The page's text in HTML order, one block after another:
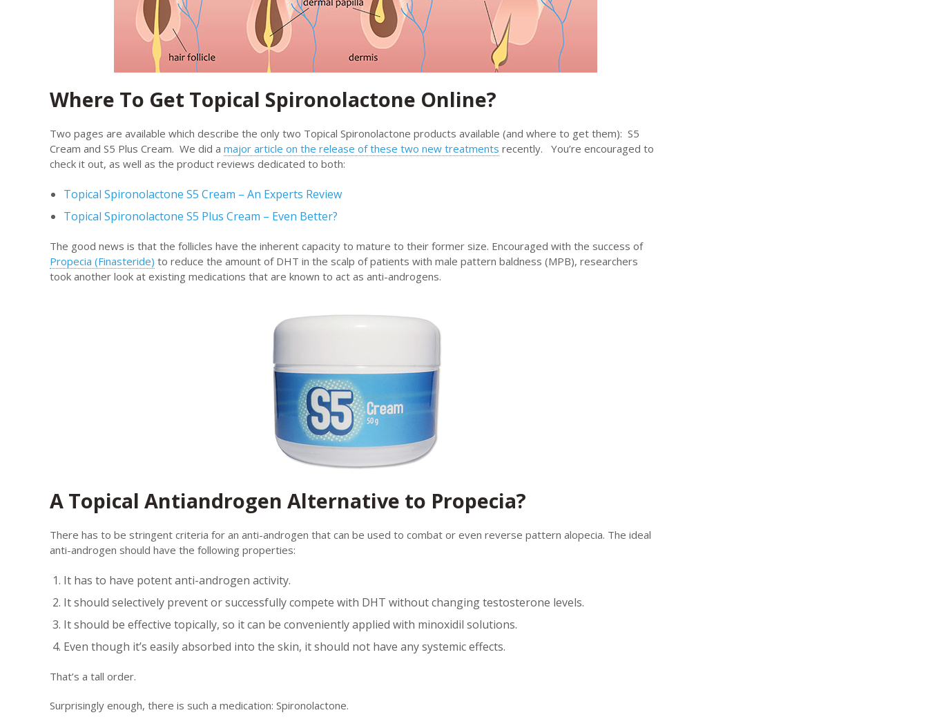
Where To Get Topical Spironolactone Online?
Two pages are available which describe the only two Topical Spironolactone products available (and where to get them): S5
Cream and S5 Plus Cream. We did a major article on the release of these two new treatments recently. You’re encouraged to
check it out, as well as the product reviews dedicated to both:
Topical Spironolactone S5 Cream – An Experts Review
Topical Spironolactone S5 Plus Cream – Even Better?
The good news is that the follicles have the inherent capacity to mature to their former size. Encouraged with the success of
Propecia (Finasteride) to reduce the amount of DHT in the scalp of patients with male pattern baldness (MPB), researchers
took another look at existing medications that are known to act as anti-androgens.
A Topical Antiandrogen Alternative to Propecia?
There has to be stringent criteria for an anti-androgen that can be used to combat or even reverse pattern alopecia. The ideal
anti-androgen should have the following properties:
It has to have potent anti-androgen activity.
It should selectively prevent or successfully compete with DHT without changing testosterone levels.
It should be effective topically, so it can be conveniently applied with minoxidil solutions.
Even though it’s easily absorbed into the skin, it should not have any systemic effects.
That’s a tall order.
Surprisingly enough, there is such a medication: Spironolactone.